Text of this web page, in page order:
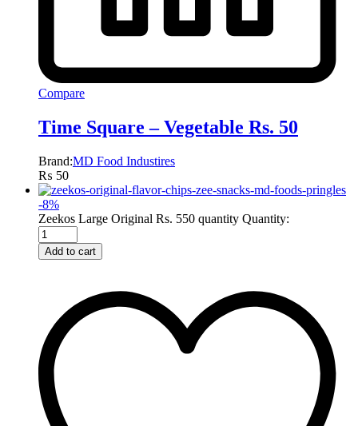
Compare
Time Square – Vegetable Rs. 50
Brand:MD Food Industires
₨ 50
-8%
Zeekos Large Original Rs. 550 quantity Quantity:
Add to cart